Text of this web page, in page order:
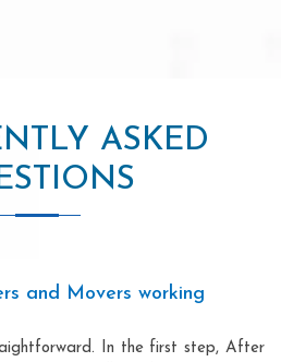
ASKED
and Movers working
In the first step, After